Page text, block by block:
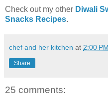
Check out my other Diwali
Snacks Recipes.
chef and her kitchen at 2:00 PM
Share
25 comments: